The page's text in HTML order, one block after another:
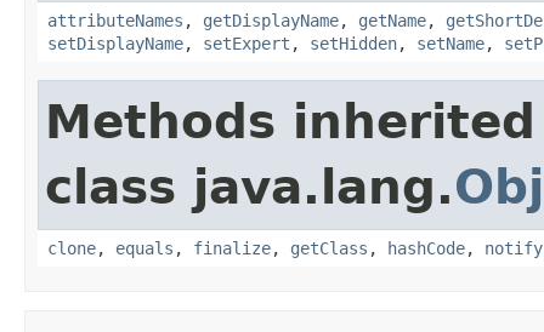
attributeNames , getDisplayName, getName,
setDisplayName, setExpert , setHidden, setName,
Methods
class java.lang.
clone, equals , finalize, getClass , hashCode, notify